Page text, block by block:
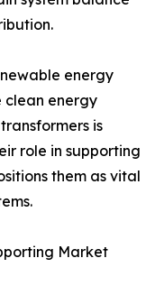
energy
clean energy
is
role in supporting
them as vital
Market